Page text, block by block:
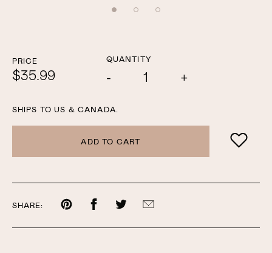
PRICE
$35.99
QUANTITY
Add
SHIPS TO US & CANADA.
ADD TO CART
SHARE:
Share
Share
Share Share